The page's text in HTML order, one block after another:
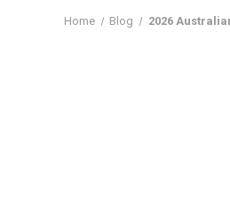
Home Blog 2026